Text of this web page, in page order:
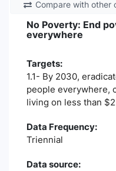
Compare with other
No Poverty: End
everywhere
Targets:
1.1- By 2030,
people everywhere,
living on less than
Data Frequency:
Triennial
Data source: